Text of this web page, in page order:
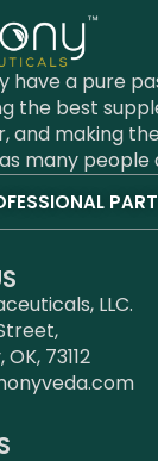
have a pure
the best
and making
many people
LLC.
73112